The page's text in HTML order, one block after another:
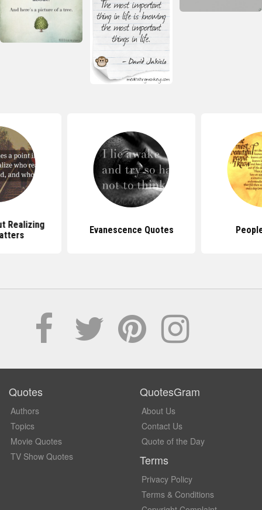
Realizing
Evanescence Quotes
Quotes
Authors
Topics
Movie Quotes
TV Show Quotes
QuotesGram
About Us
Contact Us
Quote of the Day
Terms
Privacy Policy
Terms & Conditions